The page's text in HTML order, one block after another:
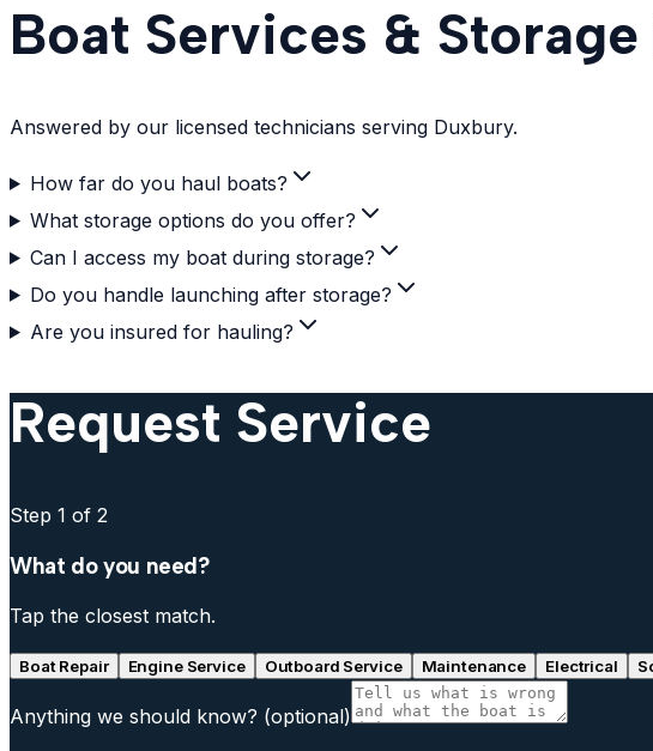
Boat Services &
Answered by our licensed technicians serving Duxbury.
How far do you haul boats?
What storage options do you offer?
Can I access my boat during storage?
Do you handle launching after storage?
Are you insured for hauling?
Request Service
Step 1 of 2
What do you need?
Tap the closest match.
Boat Repair Engine Service Outboard Service Maintenance Electrical
Anything we should know? (optional)